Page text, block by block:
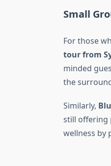
Small
For those
tour from
minded
the
Similarly,
still offering
wellness by